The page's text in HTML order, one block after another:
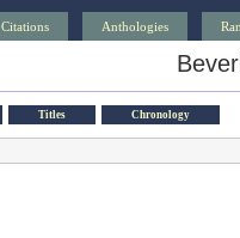
Citations Anthologies
Titles Chronology